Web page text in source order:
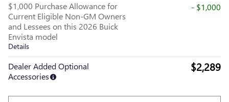
$1,000 Purchase Allowance for
Current Eligible Non-GM Owners
and Lessees on this 2026 Buick
Envista model
Details
- $1,000
Dealer Added Optional
Accessories
$2,289